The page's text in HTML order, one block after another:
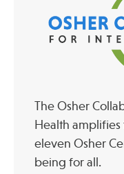
The Osher
Health
eleven Osher
being for all.